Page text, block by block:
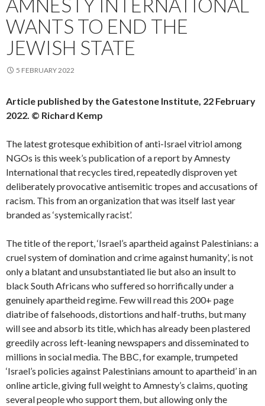
AMNESTY INTERNATIONAL
WANTS TO END THE
JEWISH STATE
5 FEBRUARY 2022
Article published by the Gatestone Institute, 22 February
2022. © Richard Kemp
The latest grotesque exhibition of anti-Israel vitriol among
NGOs is this week’s publication of a report by Amnesty
International that recycles tired, repeatedly disproven yet
deliberately provocative antisemitic tropes and accusations of
racism. This from an organization that was itself last year
branded as ‘systemically racist’.
The title of the report, ‘Israel’s apartheid against Palestinians: a
cruel system of domination and crime against humanity’, is not
only a blatant and unsubstantiated lie but also an insult to
black South Africans who suffered so horrifically under a
genuinely apartheid regime. Few will read this 200+ page
diatribe of falsehoods, distortions and half-truths, but many
will see and absorb its title, which has already been plastered
greedily across left-leaning newspapers and disseminated to
millions in social media. The BBC, for example, trumpeted
‘Israel’s policies against Palestinians amount to apartheid’ in an
online article, giving full weight to Amnesty’s claims, quoting
several people who support them, but allowing only the